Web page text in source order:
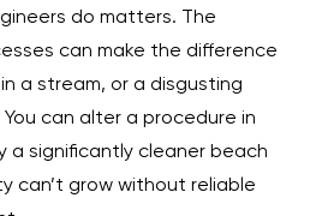
do matters. The
can make the difference
a stream, or a disgusting
can alter a procedure in
a significantly cleaner beach
can’t grow without reliable